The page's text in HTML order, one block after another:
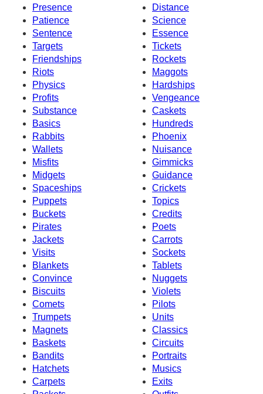
Presence
Distance
Patience
Science
Sentence
Essence
Targets
Tickets
Friendships
Rockets
Riots
Maggots
Physics
Hardships
Profits
Vengeance
Substance
Caskets
Basics
Hundreds
Rabbits
Phoenix
Wallets
Nuisance
Misfits
Gimmicks
Midgets
Guidance
Spaceships
Crickets
Puppets
Topics
Buckets
Credits
Pirates
Poets
Jackets
Carrots
Visits
Sockets
Blankets
Tablets
Convince
Nuggets
Biscuits
Violets
Comets
Pilots
Trumpets
Units
Magnets
Classics
Baskets
Circuits
Bandits
Portraits
Hatchets
Musics
Carpets
Exits